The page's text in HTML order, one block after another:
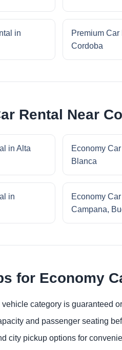
in
Premium Car
Cordoba
Rental Near
in Alta
Economy
Blanca
in
Economy
Campana,
for Economy
category is guaranteed
and passenger seating
city pickup options for